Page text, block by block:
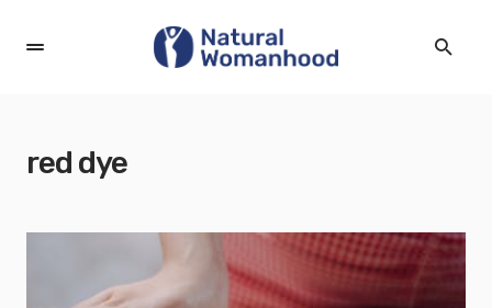
red dye